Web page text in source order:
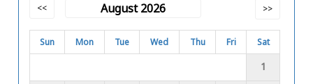
<< August 2026 >>
Sun Mon Tue Wed Thu Fri Sat
1